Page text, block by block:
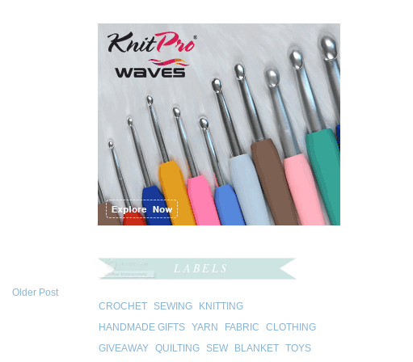
Older Post
LABELS
CROCHET SEWING
KNITTING
HANDMADE GIFTS YARN FABRIC
CLOTHING
GIVEAWAY QUILTING SEW BLANKET TOYS